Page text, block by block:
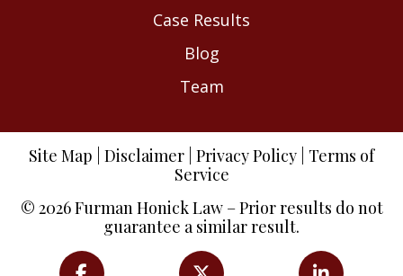
Case Results
Blog
Team
Site Map Disclaimer Privacy Policy Terms of
Service
© 2026 Furman Honick Law – Prior results do not
guarantee a similar result.